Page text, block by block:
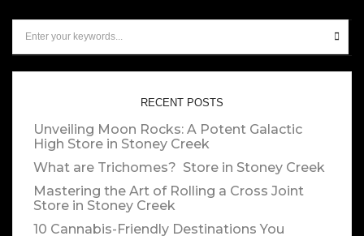
RECENT POSTS
Unveiling Moon Rocks: A Potent Galactic
High Store in Stoney Creek
What are Trichomes? Store in Stoney Creek
Mastering the Art of Rolling a Cross Joint
Store in Stoney Creek
10 Cannabis-Friendly Destinations You